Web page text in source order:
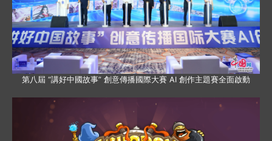
第八屆 “講好中國故事” 創意傳播國際大賽 AI 創作主題賽全面啟動